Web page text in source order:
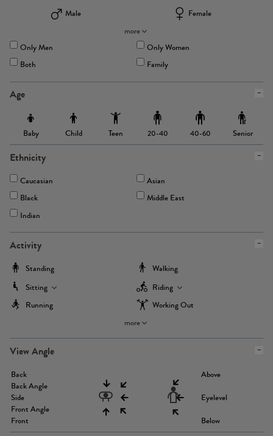
Male
Female
more
Only Men
Only Women
Both
Family
Age
Baby Child Teen 20-40 40-60 Senior
Ethnicity
Caucasian
Asian
Black
Middle East
Indian
Activity
Standing
Walking
Sitting
Riding
Running
Working Out
more
View Angle
Back
Back Angle
Side
Front Angle
Front
Above
Eyelevel
Below